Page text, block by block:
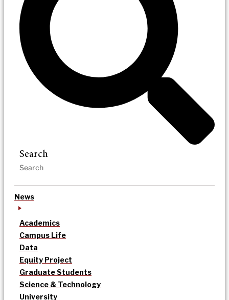
Search
News
Academics
Campus Life
Data
Equity Project
Graduate Students
Science & Technology
University